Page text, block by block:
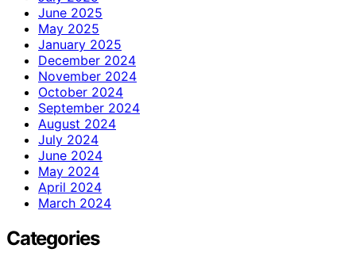
June 2025
May 2025
January 2025
December 2024
November 2024
October 2024
September 2024
August 2024
July 2024
June 2024
May 2024
April 2024
March 2024
Categories